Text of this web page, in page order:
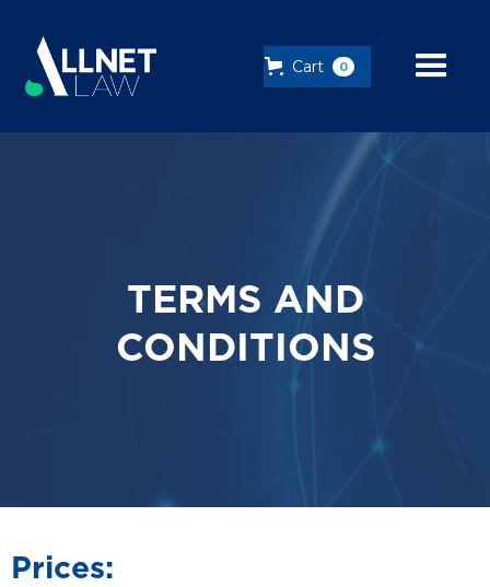
Cart 0
TERMS AND
CONDITIONS
Prices: